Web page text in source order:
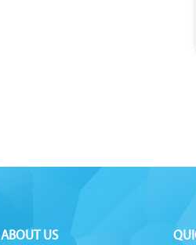
ABOUT US